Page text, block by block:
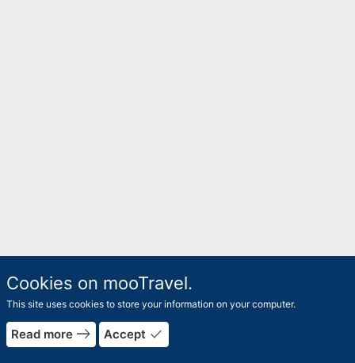
Cookies on mooTravel.
This site uses cookies to store your information on your computer.
Read more east Accept done